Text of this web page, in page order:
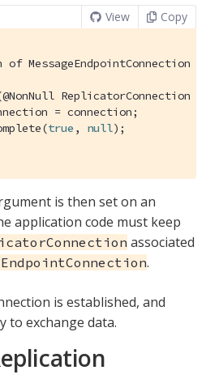
View Copy
MessageEndpointConnection */
ReplicatorConnection
= connection;
true , null);
is then set on an
application code must keep
associated
.
is established, and
to exchange data.